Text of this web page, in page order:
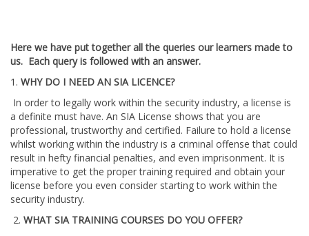
Here we have put together all the queries our learners made to
us. Each query is followed with an answer.
1. WHY DO I NEED AN SIA LICENCE?
In order to legally work within the security industry, a license is
a definite must have. An SIA License shows that you are
professional, trustworthy and certified. Failure to hold a license
whilst working within the industry is a criminal offense that could
result in hefty financial penalties, and even imprisonment. It is
imperative to get the proper training required and obtain your
license before you even consider starting to work within the
security industry.
2. WHAT SIA TRAINING COURSES DO YOU OFFER?